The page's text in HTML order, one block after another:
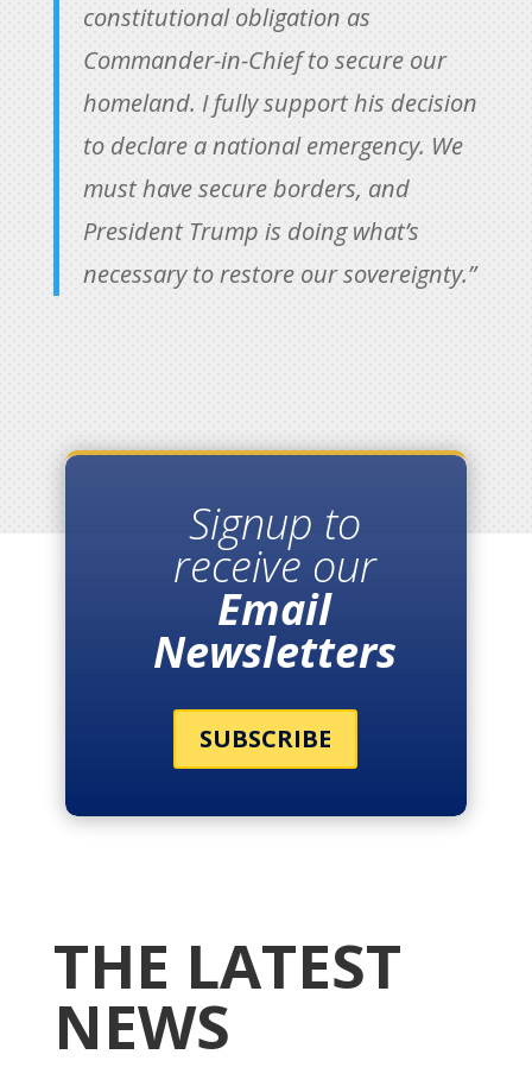
constitutional obligation as
Commander-in-Chief to secure our
homeland. I fully support his decision
to declare a national emergency. We
must have secure borders, and
President Trump is doing what’s
necessary to restore our sovereignty.”
Signup to
receive our
Email
Newsletters
SUBSCRIBE
THE LATEST
NEWS